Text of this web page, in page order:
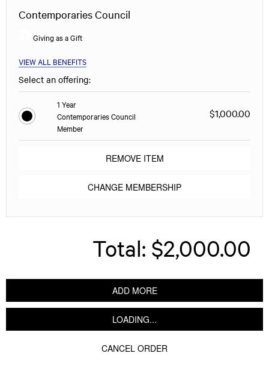
Contemporaries Council
Giving as a Gift
VIEW ALL BENEFITS
Select an offering:
1 Year
Contemporaries Council
Member
$1,000.00
REMOVE ITEM
CHANGE MEMBERSHIP
Total: $2,000.00
ADD MORE
LOADING...
CANCEL ORDER